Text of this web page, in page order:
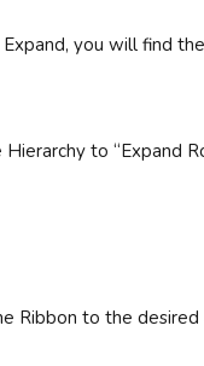
you will find
to “Expand
Ribbon to the desired